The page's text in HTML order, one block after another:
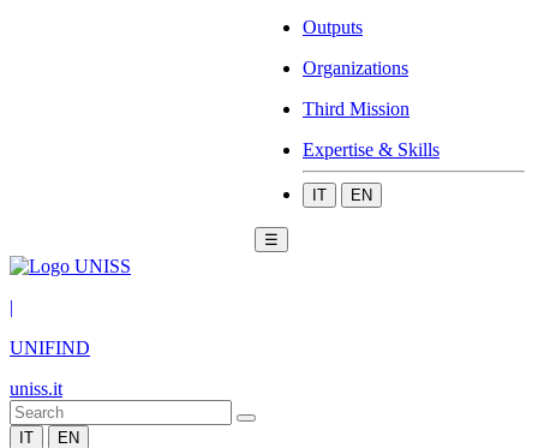
Outputs
Organizations
Third Mission
Expertise & Skills
IT EN
☰
|
UNIFIND
uniss.it
IT EN